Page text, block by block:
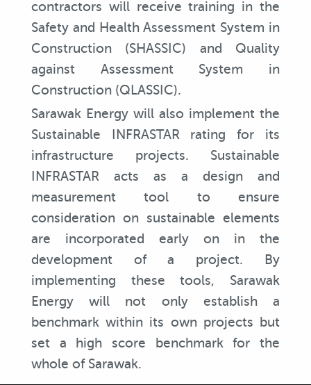
contractors will receive training in the
Safety and Health Assessment System in
Construction (SHASSIC) and Quality
against Assessment System in
Construction (QLASSIC).
Sarawak Energy will also implement the
Sustainable INFRASTAR rating for its
infrastructure projects. Sustainable
INFRASTAR acts as a design and
measurement tool to ensure
consideration on sustainable elements
are incorporated early on in the
development of a project. By
implementing these tools, Sarawak
Energy will not only establish a
benchmark within its own projects but
set a high score benchmark for the
whole of Sarawak.